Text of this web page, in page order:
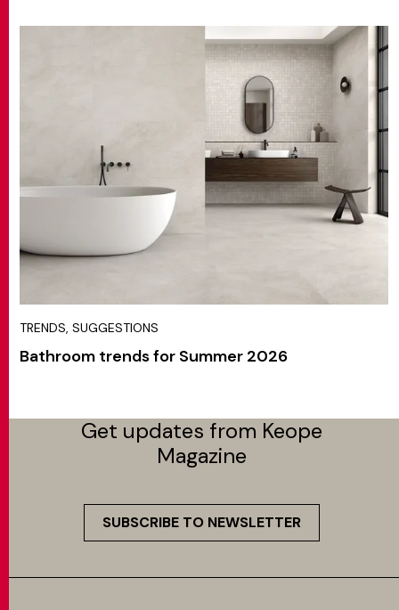
TRENDS, SUGGESTIONS
Bathroom trends for Summer 2026
Get updates from Keope
Magazine
SUBSCRIBE TO NEWSLETTER